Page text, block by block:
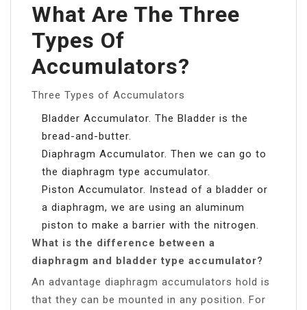
What Are The Three
Types Of
Accumulators?
Three Types of Accumulators
Bladder Accumulator. The Bladder is the
bread-and-butter.
Diaphragm Accumulator. Then we can go to
the diaphragm type accumulator.
Piston Accumulator. Instead of a bladder or
a diaphragm, we are using an aluminum
piston to make a barrier with the nitrogen.
What is the difference between a
diaphragm and bladder type accumulator?
An advantage diaphragm accumulators hold is
that they can be mounted in any position. For